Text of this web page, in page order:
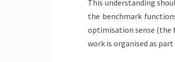
This understanding
the benchmark
optimisation sense (the
work is organised as part